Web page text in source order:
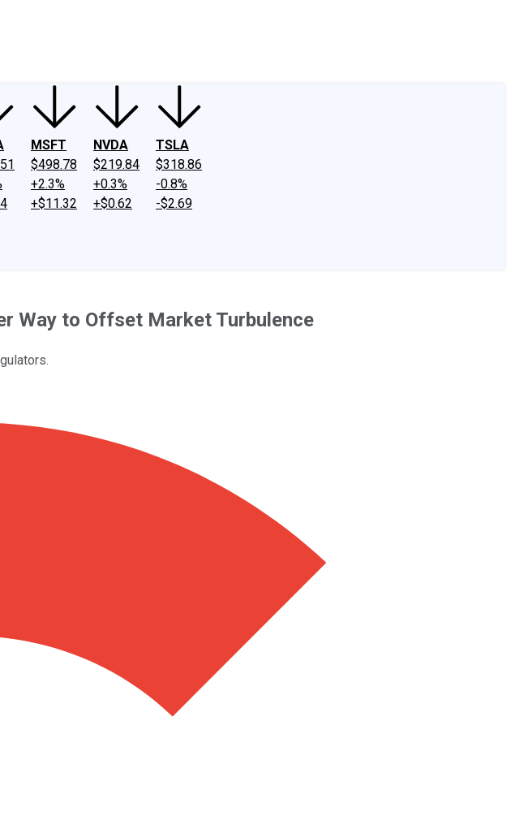
MSFT
$498.78
+2.3%
+$11.32
NVDA
$219.84
+0.3%
+$0.62
TSLA
$318.86
-0.8%
-$2.69
Way to Offset Market Turbulence